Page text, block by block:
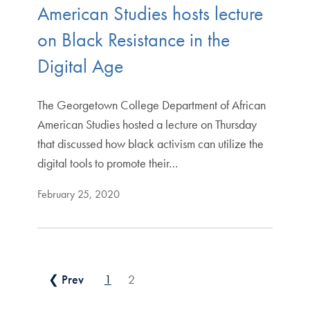
American Studies hosts lecture
on Black Resistance in the
Digital Age
The Georgetown College Department of African
American Studies hosted a lecture on Thursday
that discussed how black activism can utilize the
digital tools to promote their…
February 25, 2020
Posts pagination
❮ Prev 1 2